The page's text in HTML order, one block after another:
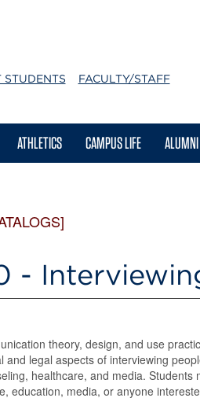
STUDENTS FACULTY/STAFF
ATHLETICS CAMPUS LIFE
-
theory, design, and use
and legal aspects of interviewing
healthcare, and media.
education, media, or anyone